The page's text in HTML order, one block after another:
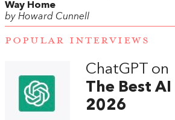
Way Home
by Howard Cunnell
POPULAR INTERVIEWS
ChatGPT on
The Best AI
2026